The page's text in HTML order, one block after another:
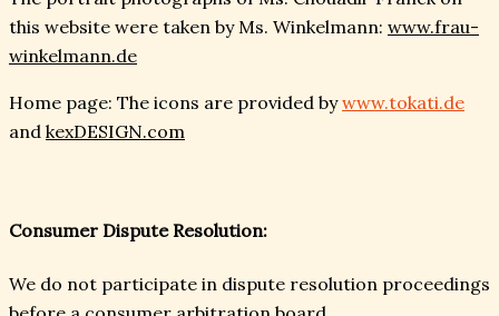
this website were taken by Ms. Winkelmann: www.frau-
winkelmann.de
Home page: The icons are provided bywww.tokati.de
and kexDESIGN.com
Consumer Dispute Resolution:
We do not participate in dispute resolution proceedings